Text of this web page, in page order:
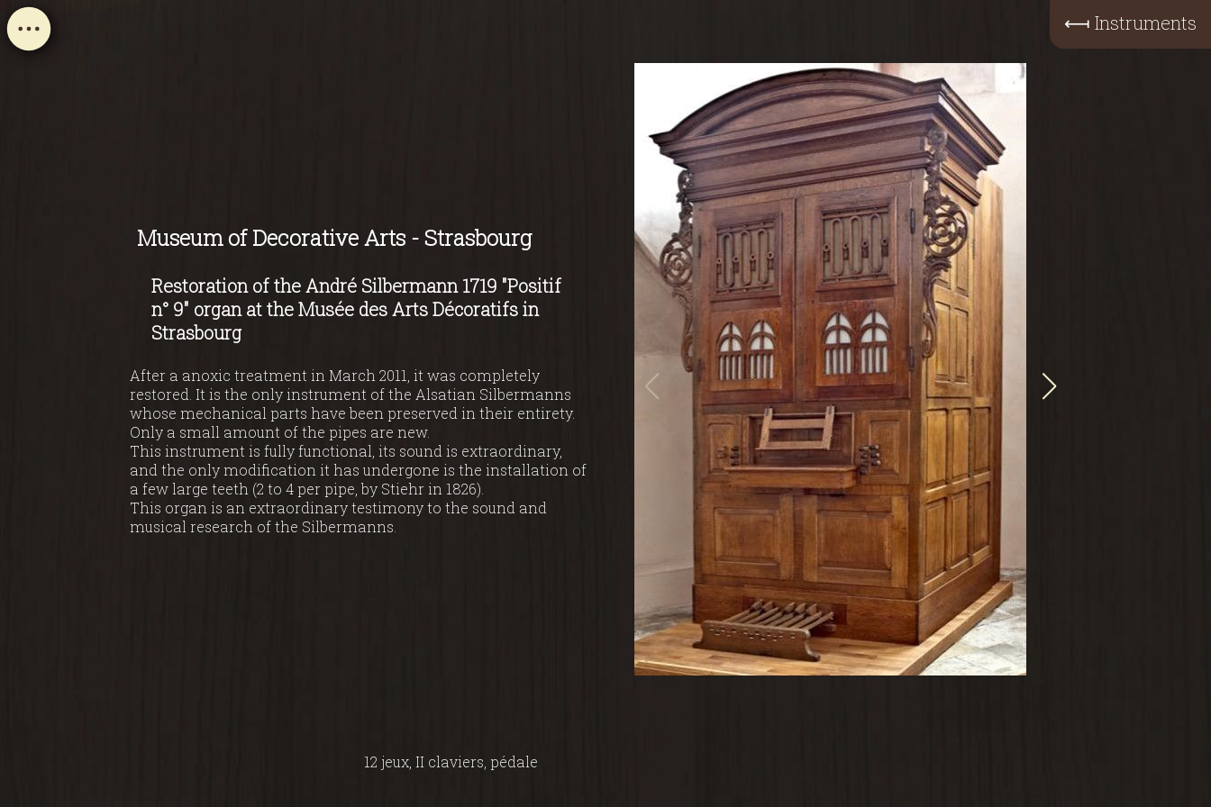
⟻ Instruments
Museum of Decorative Arts - Strasbourg
Restoration of the André Silbermann 1719 "Positif
n° 9" organ at the Musée des Arts Décoratifs in
Strasbourg
After a anoxic treatment in March 2011, it was completely
restored. It is the only instrument of the Alsatian Silbermanns
whose mechanical parts have been preserved in their entirety.
Only a small amount of the pipes are new.
This instrument is fully functional, its sound is extraordinary,
and the only modification it has undergone is the installation of
a few large teeth (2 to 4 per pipe, by Stiehr in 1826).
This organ is an extraordinary testimony to the sound and
musical research of the Silbermanns.
12 jeux, II claviers, pédale